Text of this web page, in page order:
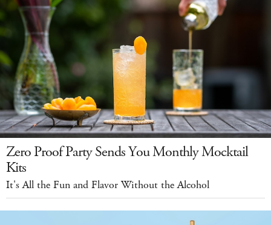
Zero Proof Party Sends You Monthly Mocktail
Kits
It's All the Fun and Flavor Without the Alcohol